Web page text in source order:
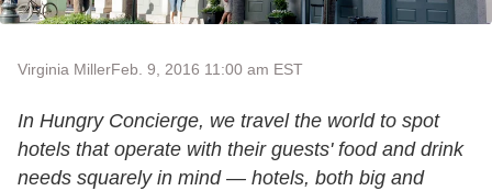
Virginia MillerFeb. 9, 2016 11:00 am EST
In Hungry Concierge, we travel the world to spot
hotels that operate with their guests' food and drink
needs squarely in mind — hotels, both big and